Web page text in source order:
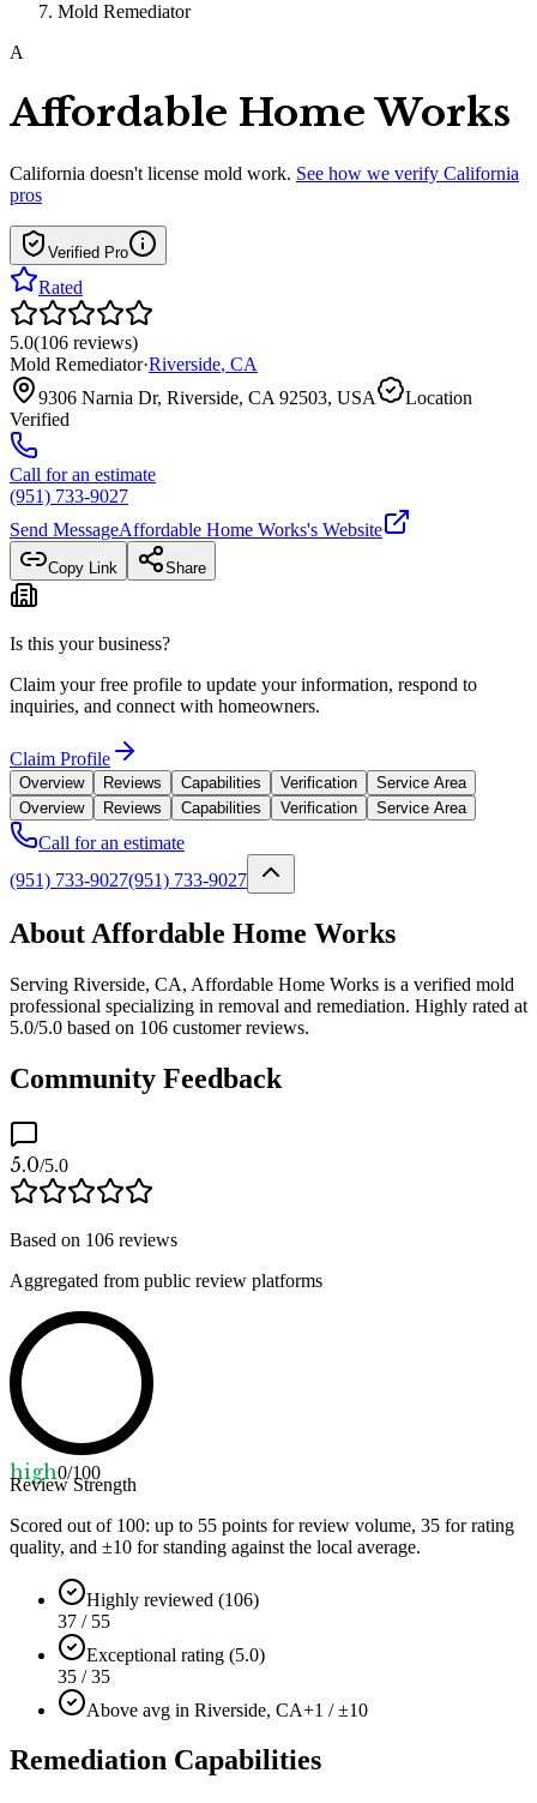
Mold Remediator
A
Affordable Home Works
California doesn't license mold work. See how we verify California
pros
Verified Pro
Rated
5.0(106 reviews)
Mold Remediator·Riverside, CA
9306 Narnia Dr, Riverside, CA 92503, USA
Location
Verified
Call for an estimate
(951) 733-9027
Send MessageAffordable Home Works's Website
Copy Link Share
Is this your business?
Claim your free profile to update your information, respond to
inquiries, and connect with homeowners.
Claim Profile
Overview Reviews Capabilities Verification
Service Area
Overview
Reviews Capabilities Verification Service Area
Call for an estimate
(951) 733-9027(951) 733-9027
About Affordable Home Works
Serving Riverside, CA, Affordable Home Works is a verified mold
professional specializing in removal and remediation. Highly rated at
5.0/5.0 based on 106 customer reviews.
Community Feedback
5.0/5.0
Based on 106 reviews
Aggregated from public review platforms
high0/100
Review Strength
Scored out of 100: up to 55 points for review volume, 35 for rating
quality, and ±10 for standing against the local average.
Highly reviewed (106)
37 / 55
Exceptional rating (5.0)
35 / 35
Above avg in Riverside, CA+1 / ±10
Remediation Capabilities